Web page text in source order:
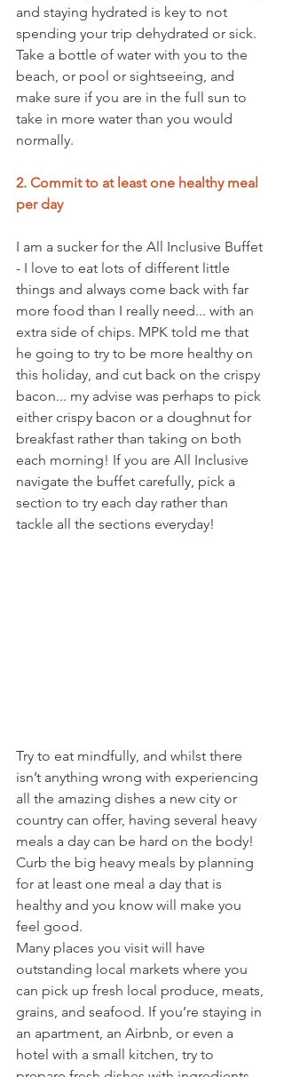
and staying hydrated is key to not
spending your trip dehydrated or sick.
Take a bottle of water with you to the
beach, or pool or sightseeing, and
make sure if you are in the full sun to
take in more water than you would
normally.
2. Commit to at least one healthy meal
per day
I am a sucker for the All Inclusive Buffet
- I love to eat lots of different little
things and always come back with far
more food than I really need... with an
extra side of chips. MPK told me that
he going to try to be more healthy on
this holiday, and cut back on the crispy
bacon... my advise was perhaps to pick
either crispy bacon or a doughnut for
breakfast rather than taking on both
each morning! If you are All Inclusive
navigate the buffet carefully, pick a
section to try each day rather than
tackle all the sections everyday!
Try to eat mindfully, and whilst there
isn’t anything wrong with experiencing
all the amazing dishes a new city or
country can offer, having several heavy
meals a day can be hard on the body!
Curb the big heavy meals by planning
for at least one meal a day that is
healthy and you know will make you
feel good.
Many places you visit will have
outstanding local markets where you
can pick up fresh local produce, meats,
grains, and seafood. If you’re staying in
an apartment, an Airbnb, or even a
hotel with a small kitchen, try to